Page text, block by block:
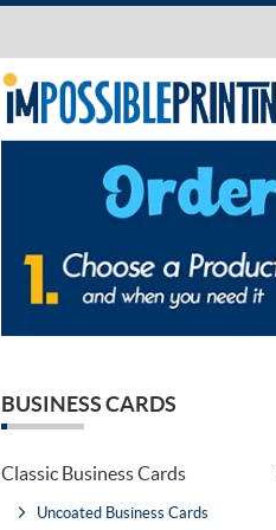
BUSINESS CARDS
Classic Business Cards
Uncoated Business Cards